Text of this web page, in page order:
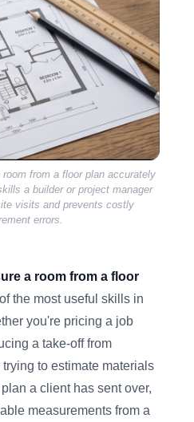
from a floor plan accurately
a builder or project manager
visits and prevents costly
errors.
a room from a floor
the most useful skills in
you're pricing a job
a take-off from
to estimate materials
a client has sent over,
measurements from a